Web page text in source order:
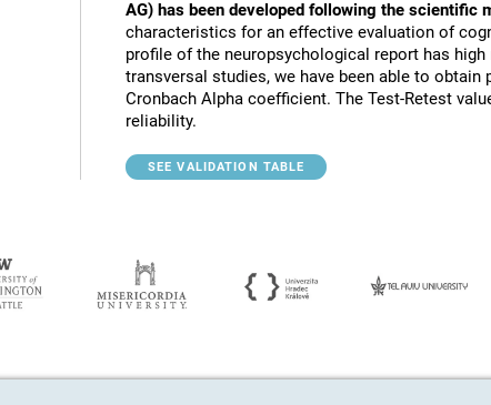
AG) has been developed following the scientific
characteristics for an effective evaluation of
profile of the neuropsychological report has
transversal studies, we have been able to
Cronbach Alpha coefficient. The Test-Retest
reliability.
SEE VALIDATION TABLE